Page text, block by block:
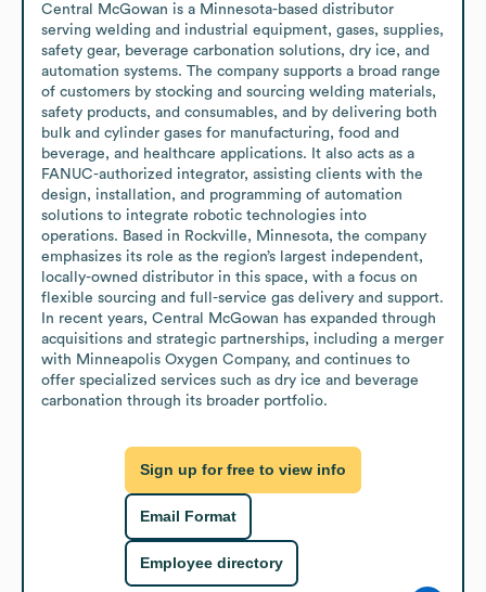
Central McGowan is a Minnesota-based distributor
serving welding and industrial equipment, gases, supplies,
safety gear, beverage carbonation solutions, dry ice, and
automation systems. The company supports a broad range
of customers by stocking and sourcing welding materials,
safety products, and consumables, and by delivering both
bulk and cylinder gases for manufacturing, food and
beverage, and healthcare applications. It also acts as a
FANUC-authorized integrator, assisting clients with the
design, installation, and programming of automation
solutions to integrate robotic technologies into
operations. Based in Rockville, Minnesota, the company
emphasizes its role as the region’s largest independent,
locally-owned distributor in this space, with a focus on
flexible sourcing and full-service gas delivery and support.
In recent years, Central McGowan has expanded through
acquisitions and strategic partnerships, including a merger
with Minneapolis Oxygen Company, and continues to
offer specialized services such as dry ice and beverage
carbonation through its broader portfolio.
Sign up for free to view info
Email Format
Employee directory